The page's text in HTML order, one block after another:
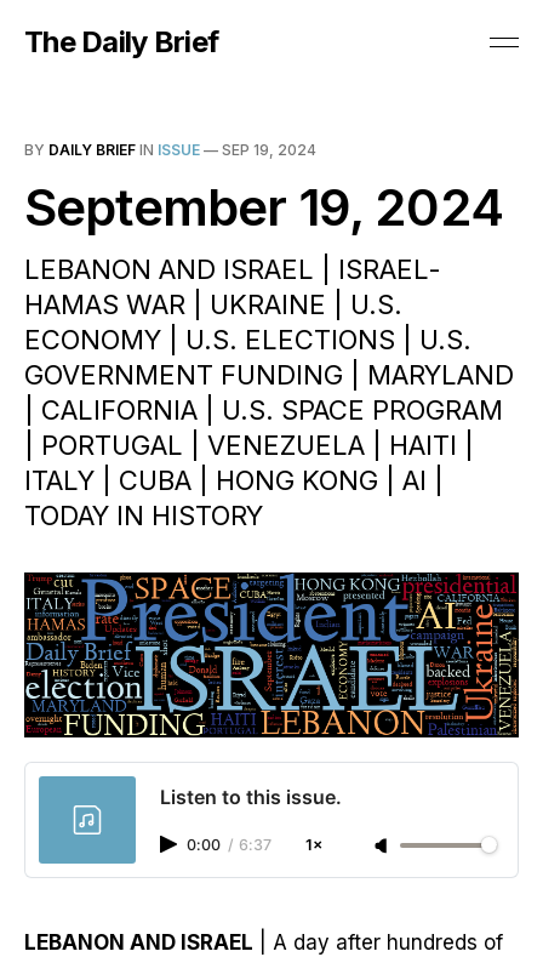
The Daily Brief
BY DAILY BRIEF IN ISSUE — SEP 19, 2024
September 19, 2024
LEBANON AND ISRAEL | ISRAEL-
HAMAS WAR | UKRAINE | U.S.
ECONOMY | U.S. ELECTIONS | U.S.
GOVERNMENT FUNDING | MARYLAND
| CALIFORNIA | U.S. SPACE PROGRAM
| PORTUGAL | VENEZUELA | HAITI |
ITALY | CUBA | HONG KONG | AI |
TODAY IN HISTORY
Listen to this issue.
0:00 / 6:37 1×
LEBANON AND ISRAEL | A day after hundreds of